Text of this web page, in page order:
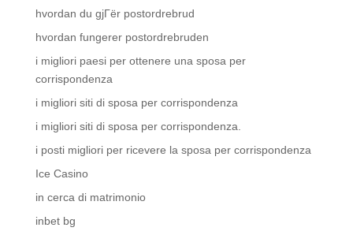
hvordan du gjГёr postordrebrud
hvordan fungerer postordrebruden
i migliori paesi per ottenere una sposa per
corrispondenza
i migliori siti di sposa per corrispondenza
i migliori siti di sposa per corrispondenza.
i posti migliori per ricevere la sposa per corrispondenza
Ice Casino
in cerca di matrimonio
inbet bg